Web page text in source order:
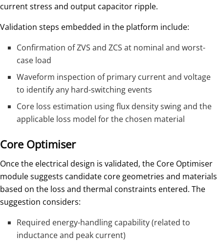
current stress and output capacitor ripple.
Validation steps embedded in the platform include:
Confirmation of ZVS and ZCS at nominal and worst-
case load
Waveform inspection of primary current and voltage
to identify any hard-switching events
Core loss estimation using flux density swing and the
applicable loss model for the chosen material
Core Optimiser
Once the electrical design is validated, the Core Optimiser
module suggests candidate core geometries and materials
based on the loss and thermal constraints entered. The
suggestion considers:
Required energy-handling capability (related to
inductance and peak current)